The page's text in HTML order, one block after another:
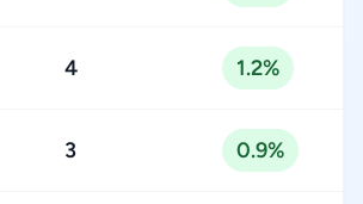
4 1.2%
3 0.9%